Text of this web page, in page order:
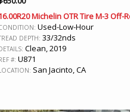
Michelin OTR Tire M-3 Off-
Used-Low-Hour
DEPTH: 33/32nds
Clean, 2019
#: U871
San Jacinto, CA